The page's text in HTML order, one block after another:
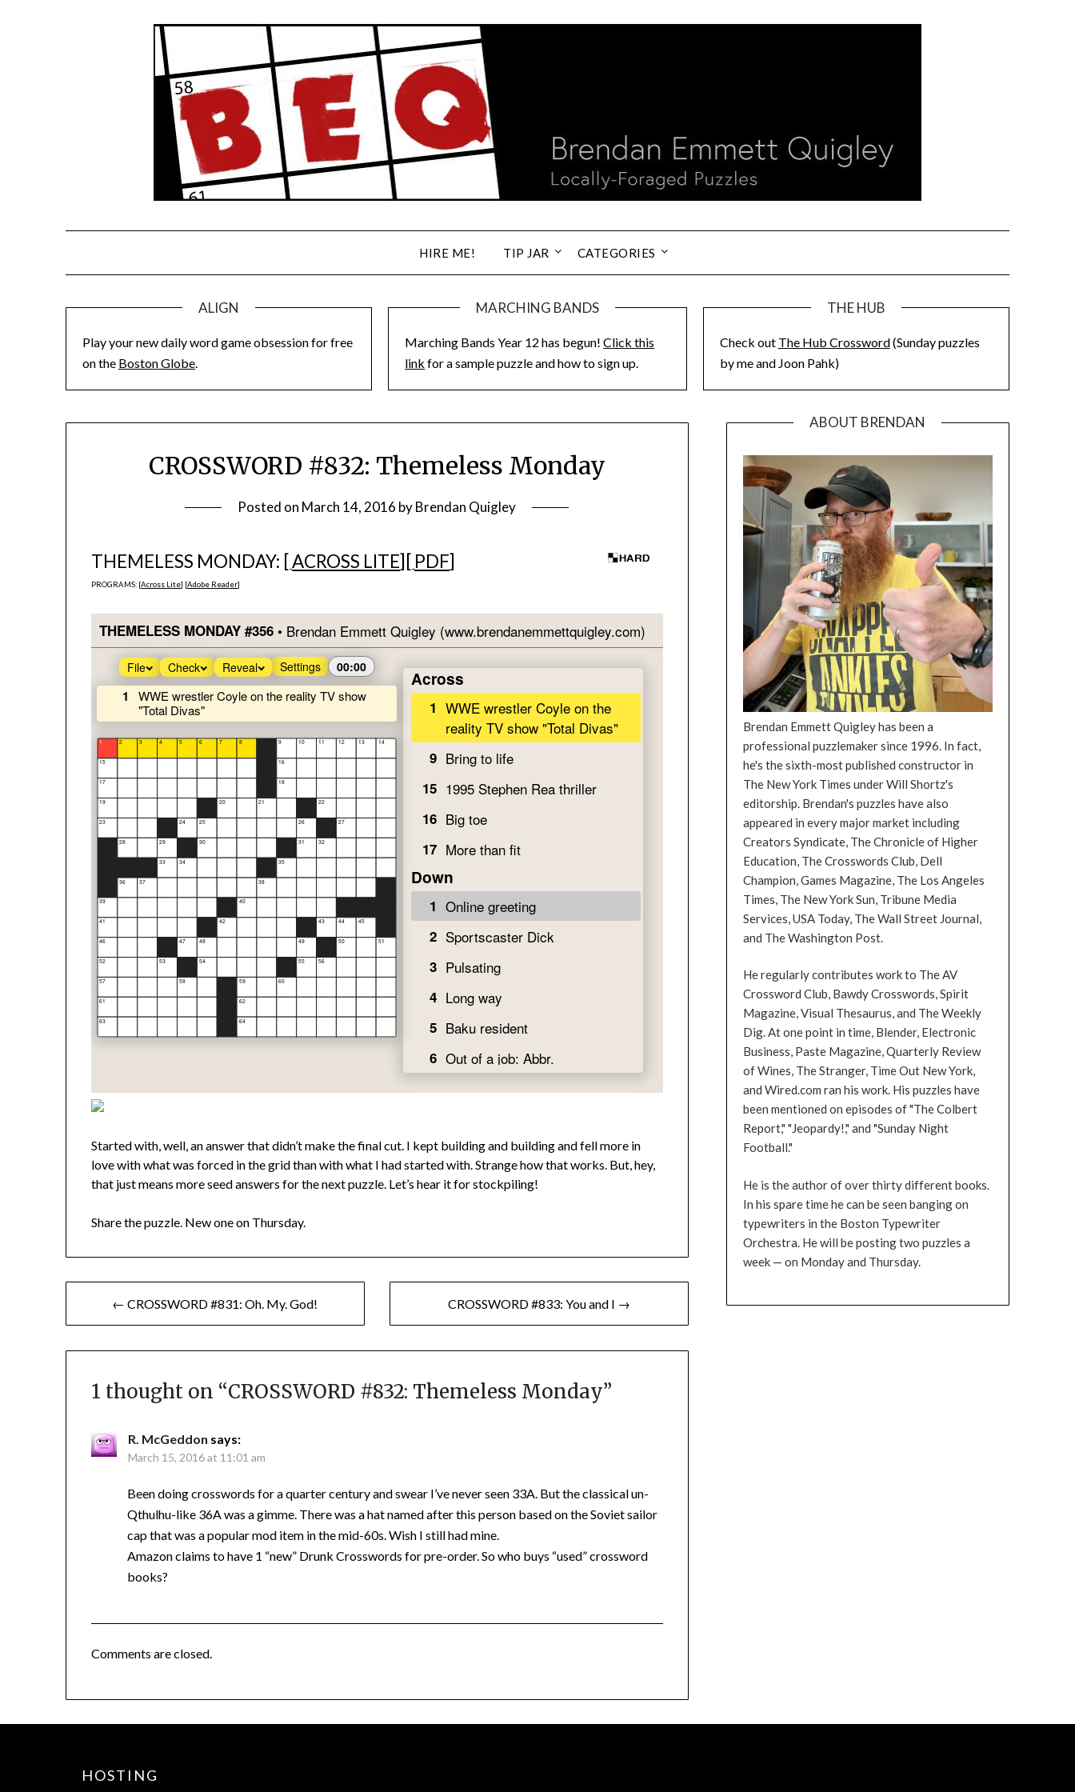
HIRE ME! TIP JAR CATEGORIES
ALIGN
Play your new daily word game obsession for free
on the Boston Globe.
MARCHING BANDS
Marching Bands Year 12 has begun!Click this
link for a sample puzzle and how to sign up.
THE HUB
Check out The Hub Crossword(Sunday puzzles
by me and Joon Pahk)
CROSSWORD #832: Themeless Monday
Posted on March 14, 2016 byBrendan Quigley
THEMELESS MONDAY: [ACROSS LITE][ PDF]
PROGRAMS: [Across Lite] [Adobe Reader]
Started with, well, an answer that didn’t make the final cut. I kept building and building and fell more in
love with what was forced in the grid than with what I had started with. Strange how that works. But, hey,
that just means more seed answers for the next puzzle. Let’s hear it for stockpiling!
Share the puzzle. New one on Thursday.
navigation
← CROSSWORD #831: Oh. My. God! CROSSWORD #833: You and I →
1 thought on “CROSSWORD #832: Themeless Monday”
R. McGeddon says:
March 15, 2016 at 11:01 am
Been doing crosswords for a quarter century and swear I’ve never seen 33A. But the classical un-
Qthulhu-like 36A was a gimme. There was a hat named after this person based on the Soviet sailor
cap that was a popular mod item in the mid-60s. Wish I still had mine.
Amazon claims to have 1 “new” Drunk Crosswords for pre-order. So who buys “used” crossword
books?
Comments are closed.
ABOUT BRENDAN
Brendan Emmett Quigley has been a
professional puzzlemaker since 1996. In fact,
he's the sixth-most published constructor in
The New York Times under Will Shortz's
editorship. Brendan's puzzles have also
appeared in every major market including
Creators Syndicate, The Chronicle of Higher
Education, The Crosswords Club, Dell
Champion, Games Magazine, The Los Angeles
Times, The New York Sun, Tribune Media
Services, USA Today, The Wall Street Journal,
and The Washington Post.
He regularly contributes work to The AV
Crossword Club, Bawdy Crosswords, Spirit
Magazine, Visual Thesaurus, and The Weekly
Dig. At one point in time, Blender, Electronic
Business, Paste Magazine, Quarterly Review
of Wines, The Stranger, Time Out New York,
and Wired.com ran his work. His puzzles have
been mentioned on episodes of "The Colbert
Report," "Jeopardy!," and "Sunday Night
Football."
He is the author of over thirty different books.
In his spare time he can be seen banging on
typewriters in the Boston Typewriter
Orchestra. He will be posting two puzzles a
week — on Monday and Thursday.
HOSTING